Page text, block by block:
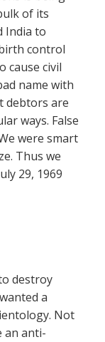
of its
India to
control
cause civil
name with
debtors are
ways. False
were smart
Thus we
29, 1969
destroy
a
Not
an anti-